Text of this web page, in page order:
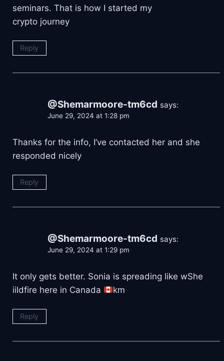
seminars. That is how I started my
crypto journey
Reply
@Shemarmoore-tm6cd says:
June 29, 2024 at 1:28 pm
Thanks for the info, I’ve contacted her and she
responded nicely
Reply
@Shemarmoore-tm6cd says:
June 29, 2024 at 1:29 pm
It only gets better. Sonia is spreading like wShe
iildfire here in Canada
km
Reply